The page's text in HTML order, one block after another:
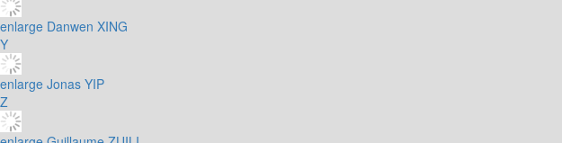
enlarge Danwen XING
Y
enlarge Jonas YIP
Z